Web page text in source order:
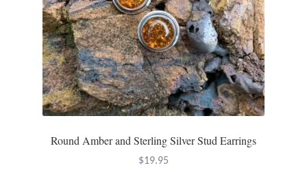
Studs
Gemstone Studs
Plain Sterling Studs
Toe Rings
Round Amber and Sterling Silver Stud Earrings
$19.95